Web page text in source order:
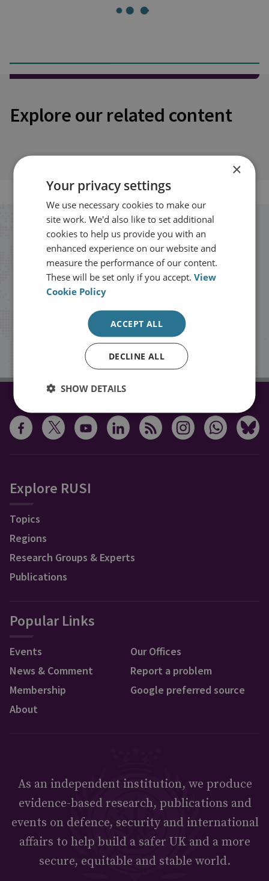
Explore our related content
Stay up to date with RUSI
Receive updates on publications and
events from RUSI straight into your
Sign up
Explore RUSI
Topics
Regions
Research Groups & Experts
Publications
Popular Links
Events
News & Comment
Membership
About
Our Offices
Report a problem
Google preferred source
As an independent institution, we produce
evidence-based research, publications and
events on defence, security and international
affairs to help build a safer UK and a more
secure, equitable and stable world.
×
Your privacy settings
We use necessary cookies to make our
site work. We'd also like to set additional
cookies to help us provide you with an
enhanced experience on our website and
measure the performance of our content.
These will be set only if you accept.View
Cookie Policy
ACCEPT ALL
DECLINE ALL
SHOW DETAILS